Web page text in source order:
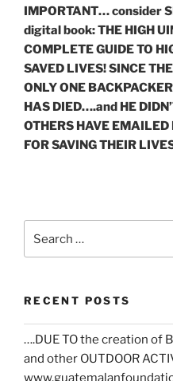
IMPORTANT… consider
digital book: THE HIGH
COMPLETE GUIDE TO
SAVED LIVES! SINCE
ONLY ONE
HAS DIED….and HE
OTHERS HAVE
FOR SAVING THEIR
for:
RECENT POSTS
….DUE TO the creation of
and other OUTDOOR